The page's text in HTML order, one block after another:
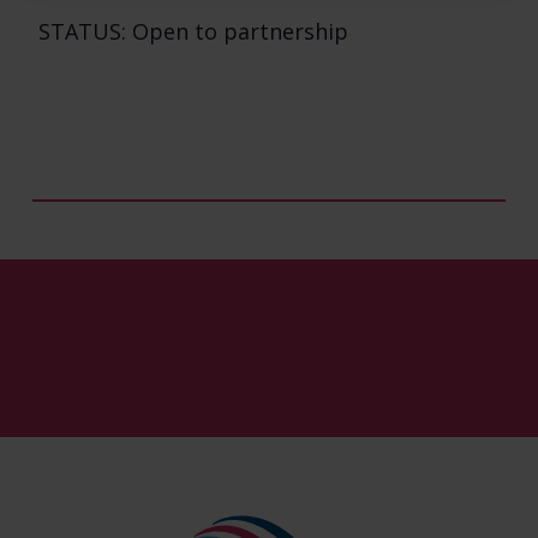
STATUS: Open to partnership